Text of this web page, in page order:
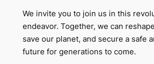
We invite you to join us in this
endeavor. Together, we can
save our planet, and secure a safe
future for generations to come.